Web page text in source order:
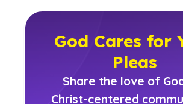
God Cares for
Pleas
Share the love of
Christ-centered